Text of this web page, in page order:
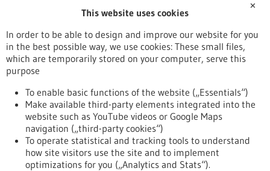
Publication date
Reset
To top
✕
This website uses cookies
In order to be able to design and improve our website for you
in the best possible way, we use cookies: These small files,
which are temporarily stored on your computer, serve this
purpose
To enable basic functions of the website („Essentials“)
Make available third-party elements integrated into the
website such as YouTube videos or Google Maps
navigation („third-party cookies“)
To operate statistical and tracking tools to understand
how site visitors use the site and to implement
optimizations for you („Analytics and Stats“).